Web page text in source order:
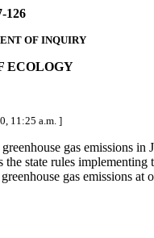
126
OF INQUIRY
ECOLOGY
11:25 a.m. ]
gas emissions in
state rules
gas emissions